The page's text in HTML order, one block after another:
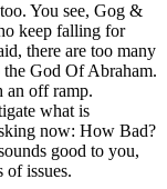
You see, Gog &
keep falling for
there are too many
God Of Abraham.
off ramp.
what is
now: How Bad?
good to you,
of issues.